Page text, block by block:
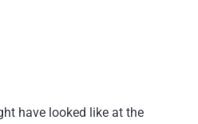
have looked like at the